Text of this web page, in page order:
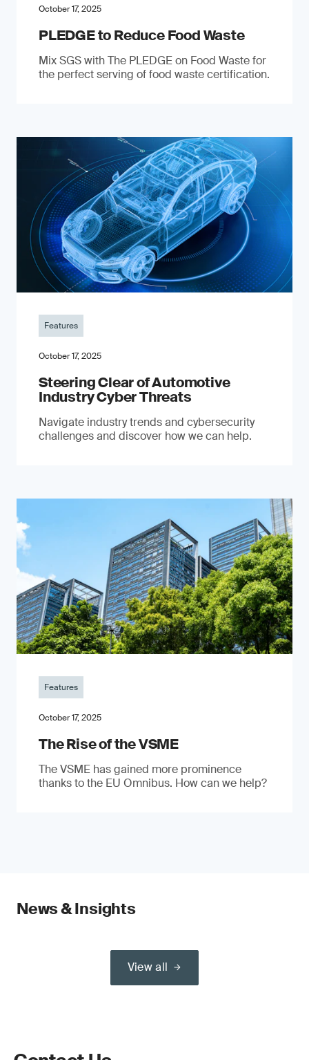
October 17, 2025
PLEDGE to Reduce Food Waste
Mix SGS with The PLEDGE on Food Waste for
the perfect serving of food waste certification.
Features
October 17, 2025
Steering Clear of Automotive
Industry Cyber Threats
Navigate industry trends and cybersecurity
challenges and discover how we can help.
Features
October 17, 2025
The Rise of the VSME
The VSME has gained more prominence
thanks to the EU Omnibus. How can we help?
News & Insights
View all